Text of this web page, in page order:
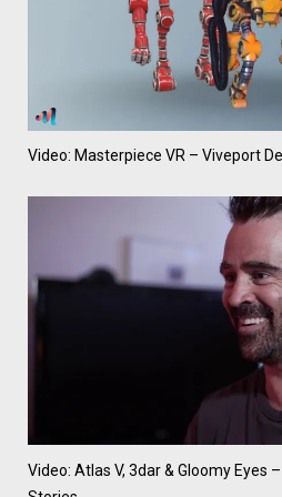
Video: Masterpiece VR – Viveport
Video: Atlas V, 3dar & Gloomy Eyes